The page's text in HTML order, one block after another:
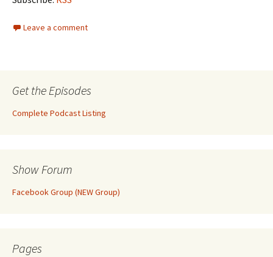
Leave a comment
Get the Episodes
Complete Podcast Listing
Show Forum
Facebook Group (NEW Group)
Pages